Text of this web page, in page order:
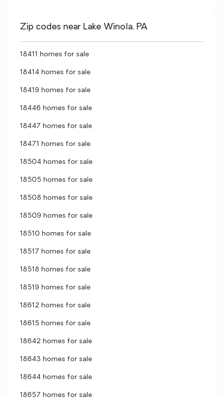
Zip codes near Lake Winola, PA
18411 homes for sale
18414 homes for sale
18419 homes for sale
18446 homes for sale
18447 homes for sale
18471 homes for sale
18504 homes for sale
18505 homes for sale
18508 homes for sale
18509 homes for sale
18510 homes for sale
18517 homes for sale
18518 homes for sale
18519 homes for sale
18612 homes for sale
18615 homes for sale
18642 homes for sale
18643 homes for sale
18644 homes for sale
18657 homes for sale